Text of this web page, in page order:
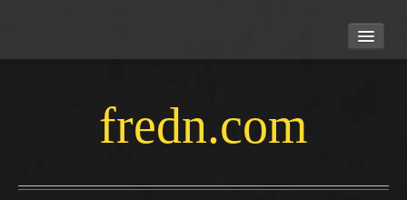
ABOUT US
CONTACT USfredn.com